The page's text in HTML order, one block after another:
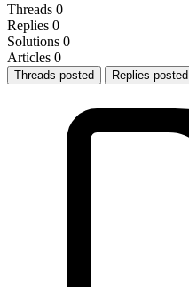
Threads 0
Replies 0
Solutions 0
Articles 0
Threads posted Replies posted